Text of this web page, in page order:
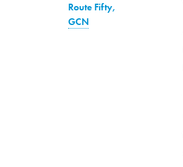
Route Fifty,
GCN